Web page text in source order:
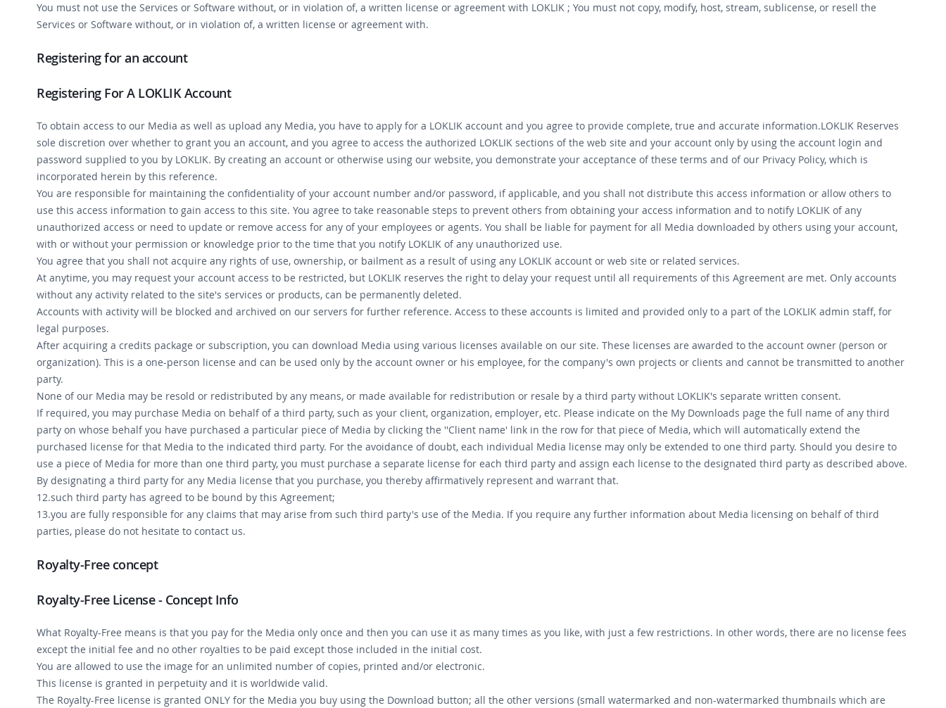
You must not use the Services or Software without, or in violation of, a written license or agreement with LOKLIK ; You must not copy, modify, host, stream, sublicense, or resell the
Services or Software without, or in violation of, a written license or agreement with.
Registering for an account
Registering For A LOKLIK Account
To obtain access to our Media as well as upload any Media, you have to apply for a LOKLIK account and you agree to provide complete, true and accurate information.LOKLIK Reserves
sole discretion over whether to grant you an account, and you agree to access the authorized LOKLIK sections of the web site and your account only by using the account login and
password supplied to you by LOKLIK. By creating an account or otherwise using our website, you demonstrate your acceptance of these terms and of our Privacy Policy, which is
incorporated herein by this reference.
You are responsible for maintaining the confidentiality of your account number and/or password, if applicable, and you shall not distribute this access information or allow others to
use this access information to gain access to this site. You agree to take reasonable steps to prevent others from obtaining your access information and to notify LOKLIK of any
unauthorized access or need to update or remove access for any of your employees or agents. You shall be liable for payment for all Media downloaded by others using your account,
with or without your permission or knowledge prior to the time that you notify LOKLIK of any unauthorized use.
You agree that you shall not acquire any rights of use, ownership, or bailment as a result of using any LOKLIK account or web site or related services.
At anytime, you may request your account access to be restricted, but LOKLIK reserves the right to delay your request until all requirements of this Agreement are met. Only accounts
without any activity related to the site's services or products, can be permanently deleted.
Accounts with activity will be blocked and archived on our servers for further reference. Access to these accounts is limited and provided only to a part of the LOKLIK admin staff, for
legal purposes.
After acquiring a credits package or subscription, you can download Media using various licenses available on our site. These licenses are awarded to the account owner (person or
organization). This is a one-person license and can be used only by the account owner or his employee, for the company's own projects or clients and cannot be transmitted to another
party.
None of our Media may be resold or redistributed by any means, or made available for redistribution or resale by a third party without LOKLIK's separate written consent.
If required, you may purchase Media on behalf of a third party, such as your client, organization, employer, etc. Please indicate on the My Downloads page the full name of any third
party on whose behalf you have purchased a particular piece of Media by clicking the ''Client name' link in the row for that piece of Media, which will automatically extend the
purchased license for that Media to the indicated third party. For the avoidance of doubt, each individual Media license may only be extended to one third party. Should you desire to
use a piece of Media for more than one third party, you must purchase a separate license for each third party and assign each license to the designated third party as described above.
By designating a third party for any Media license that you purchase, you thereby affirmatively represent and warrant that.
12.such third party has agreed to be bound by this Agreement;
13.you are fully responsible for any claims that may arise from such third party's use of the Media. If you require any further information about Media licensing on behalf of third
parties, please do not hesitate to contact us.
Royalty-Free concept
Royalty-Free License - Concept Info
What Royalty-Free means is that you pay for the Media only once and then you can use it as many times as you like, with just a few restrictions. In other words, there are no license fees
except the initial fee and no other royalties to be paid except those included in the initial cost.
You are allowed to use the image for an unlimited number of copies, printed and/or electronic.
This license is granted in perpetuity and it is worldwide valid.
The Royalty-Free license is granted ONLY for the Media you buy using the Download button; all the other versions (small watermarked and non-watermarked thumbnails which are